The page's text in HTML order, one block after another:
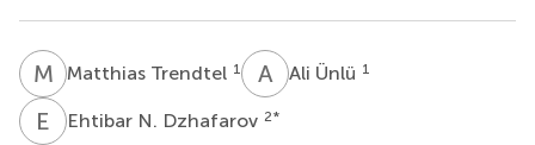
M TMatthias Trendtel 1 A ÜAli Ünlü 1
E NEhtibar N. Dzhafarov 2*